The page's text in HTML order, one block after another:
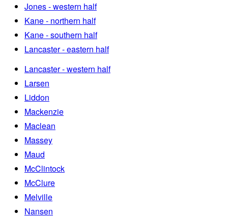
Jones - western half
Kane - northern half
Kane - southern half
Lancaster - eastern half
Lancaster - western half
Larsen
Liddon
Mackenzie
Maclean
Massey
Maud
McClintock
McClure
Melville
Nansen